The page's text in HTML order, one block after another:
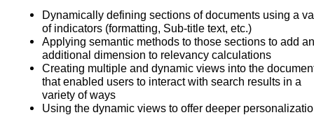
Dynamically defining sections of documents using a
of indicators (formatting, Sub-title text, etc.)
Applying semantic methods to those sections to add an
additional dimension to relevancy calculations
Creating multiple and dynamic views into the
that enabled users to interact with search results in a
variety of ways
Using the dynamic views to offer deeper